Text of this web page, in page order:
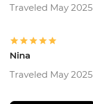
Traveled May 2025
Nina
Traveled May 2025